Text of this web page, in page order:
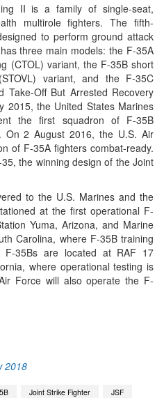
II is a family of single-seat,
multirole fighters. The fifth-
to perform ground attack
three main models: the F-35A
(CTOL) variant, the F-35B short
variant, and the F-35C
Take-Off But Arrested Recovery
2015, the United States Marines
the first squadron of F-35B
On 2 August 2016, the U.S. Air
of F-35A fighters combat-ready.
the winning design of the Joint
to the U.S. Marines and the
at the first operational F-
Yuma, Arizona, and Marine
Carolina, where F-35B training
35Bs are located at RAF 17
where operational testing is
Force will also operate the F-
2018
Joint Strike Fighter
JSF